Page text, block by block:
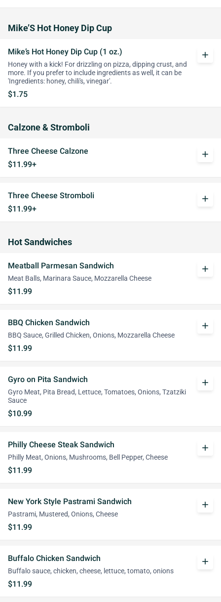
Mike’S Hot Honey Dip Cup
Mike’s Hot Honey Dip Cup (1 oz.)
Honey with a kick! For drizzling on pizza, dipping crust, and
more. If you prefer to include ingredients as well, it can be
'Ingredients: honey, chili's, vinegar'.
$1.75
add
Calzone & Stromboli
Three Cheese Calzone
$11.99+
add
Three Cheese Stromboli
$11.99+
add
Hot Sandwiches
Meatball Parmesan Sandwich
Meat Balls, Marinara Sauce, Mozzarella Cheese
$11.99
add
BBQ Chicken Sandwich
BBQ Sauce, Grilled Chicken, Onions, Mozzarella Cheese
$11.99
add
Gyro on Pita Sandwich
Gyro Meat, Pita Bread, Lettuce, Tomatoes, Onions, Tzatziki
Sauce
$10.99
add
Philly Cheese Steak Sandwich
Philly Meat, Onions, Mushrooms, Bell Pepper, Cheese
$11.99
add
New York Style Pastrami Sandwich
Pastrami, Mustered, Onions, Cheese
$11.99
add
Buffalo Chicken Sandwich
Buffalo sauce, chicken, cheese, lettuce, tomato, onions
$11.99
add